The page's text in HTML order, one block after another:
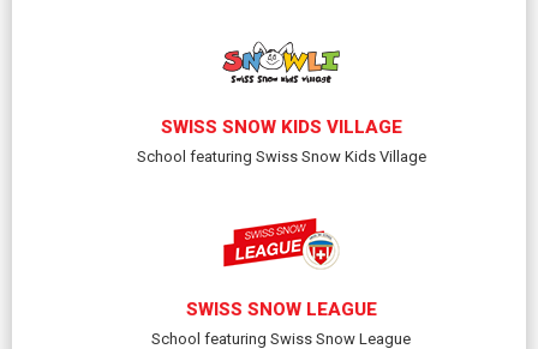
SWISS SNOW KIDS VILLAGE
School featuring Swiss Snow Kids Village
SWISS SNOW LEAGUE
School featuring Swiss Snow League